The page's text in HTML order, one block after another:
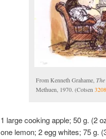
From Kenneth Grahame,
Methuen, 1970. (Cotsen
1 large cooking apple; 50 g. (2
one lemon; 2 egg whites; 75 g.